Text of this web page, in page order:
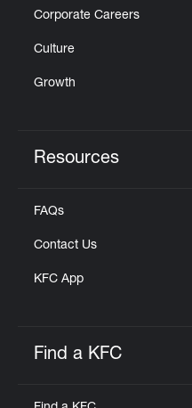
Corporate Careers
Culture
Growth
Resources
FAQs
Contact Us
KFC App
Find a KFC